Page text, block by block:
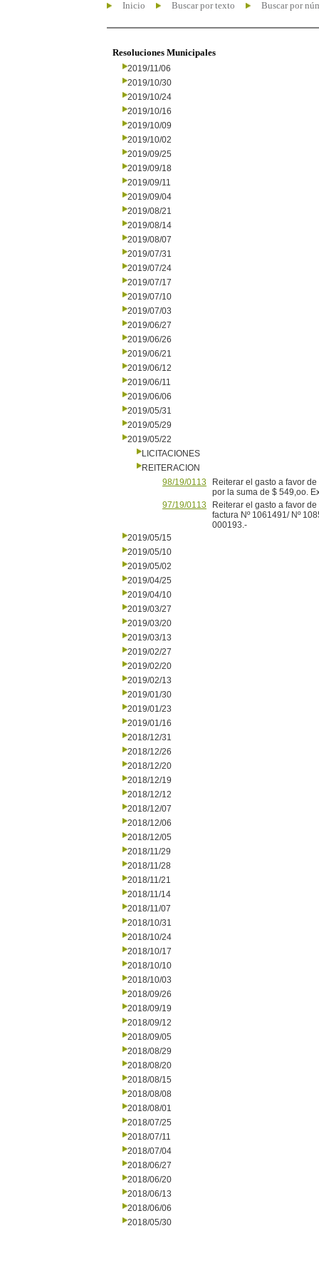
Inicio Buscar por texto Buscar por
Resoluciones Municipales
2019/11/06
2019/10/30
2019/10/24
2019/10/16
2019/10/09
2019/10/02
2019/09/25
2019/09/18
2019/09/11
2019/09/04
2019/08/21
2019/08/14
2019/08/07
2019/07/31
2019/07/24
2019/07/17
2019/07/10
2019/07/03
2019/06/27
2019/06/26
2019/06/21
2019/06/12
2019/06/11
2019/06/06
2019/05/31
2019/05/29
2019/05/22
LICITACIONES
REITERACION
98/19/0113
Reiterar el gasto a favor
por la suma de $ 549,oo.
97/19/0113
Reiterar el gasto a favor
factura Nº 1061491/ Nº
000193.-
2019/05/15
2019/05/10
2019/05/02
2019/04/25
2019/04/10
2019/03/27
2019/03/20
2019/03/13
2019/02/27
2019/02/20
2019/02/13
2019/01/30
2019/01/23
2019/01/16
2018/12/31
2018/12/26
2018/12/20
2018/12/19
2018/12/12
2018/12/07
2018/12/06
2018/12/05
2018/11/29
2018/11/28
2018/11/21
2018/11/14
2018/11/07
2018/10/31
2018/10/24
2018/10/17
2018/10/10
2018/10/03
2018/09/26
2018/09/19
2018/09/12
2018/09/05
2018/08/29
2018/08/20
2018/08/15
2018/08/08
2018/08/01
2018/07/25
2018/07/11
2018/07/04
2018/06/27
2018/06/20
2018/06/13
2018/06/06
2018/05/30